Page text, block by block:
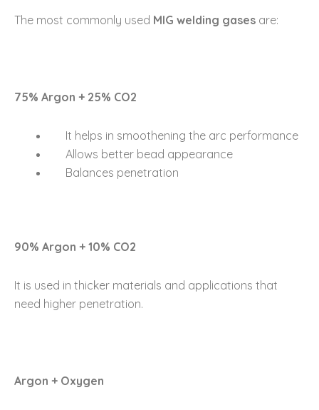
The most commonly used MIG welding gases are:
75% Argon + 25% CO2
It helps in smoothening the arc performance
Allows better bead appearance
Balances penetration
90% Argon + 10% CO2
It is used in thicker materials and applications that
need higher penetration.
Argon + Oxygen